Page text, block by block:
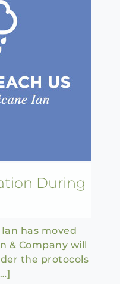
During
has moved
& Company will
the protocols